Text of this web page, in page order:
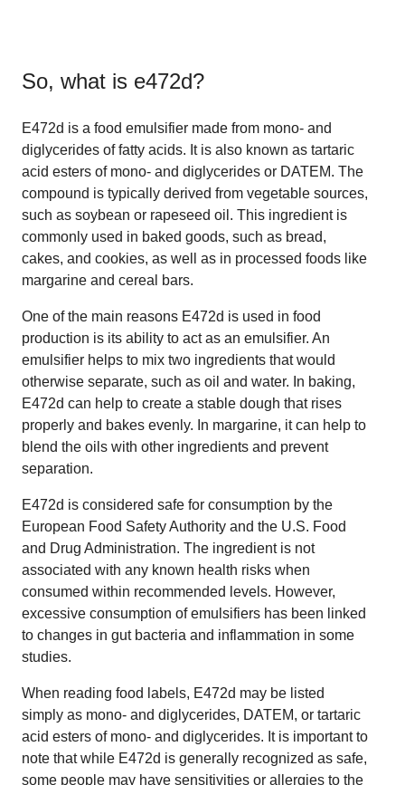
So, what is e472d?
E472d is a food emulsifier made from mono- and
diglycerides of fatty acids. It is also known as tartaric
acid esters of mono- and diglycerides or DATEM. The
compound is typically derived from vegetable sources,
such as soybean or rapeseed oil. This ingredient is
commonly used in baked goods, such as bread,
cakes, and cookies, as well as in processed foods like
margarine and cereal bars.
One of the main reasons E472d is used in food
production is its ability to act as an emulsifier. An
emulsifier helps to mix two ingredients that would
otherwise separate, such as oil and water. In baking,
E472d can help to create a stable dough that rises
properly and bakes evenly. In margarine, it can help to
blend the oils with other ingredients and prevent
separation.
E472d is considered safe for consumption by the
European Food Safety Authority and the U.S. Food
and Drug Administration. The ingredient is not
associated with any known health risks when
consumed within recommended levels. However,
excessive consumption of emulsifiers has been linked
to changes in gut bacteria and inflammation in some
studies.
When reading food labels, E472d may be listed
simply as mono- and diglycerides, DATEM, or tartaric
acid esters of mono- and diglycerides. It is important to
note that while E472d is generally recognized as safe,
some people may have sensitivities or allergies to the